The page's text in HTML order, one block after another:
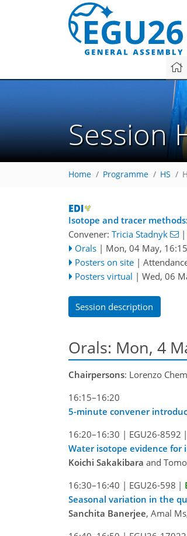
Session
Home Programme HS
Isotope and tracer
Convener: Tricia Stadnyk |
Orals | Mon, 04 May, 16:15
Posters on site |
Posters virtual | Wed, 06
Session description
Orals: Mon, 4
Chairpersons: Lorenzo
16:15–16:20
5-minute convener
16:20–16:30 | EGU26-8592 |
Water isotope evidence for
Koichi Sakakibara and
16:30–16:40 | EGU26-598 |
Seasonal variation in the
Sanchita Banerjee, Amal